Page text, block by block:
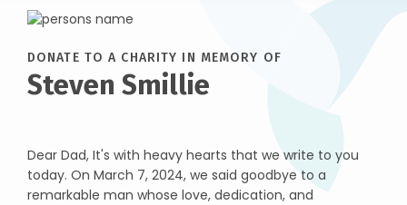
DONATE TO A CHARITY IN MEMORY OF
Steven Smillie
Dear Dad, It's with heavy hearts that we write to you
today. On March 7, 2024, we said goodbye to a
remarkable man whose love, dedication, and